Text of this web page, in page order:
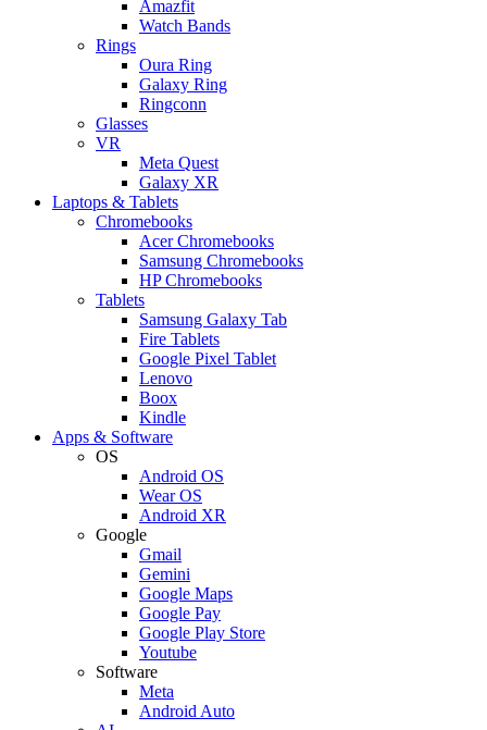
Amazfit
Watch Bands
Rings
Oura Ring
Galaxy Ring
Ringconn
Glasses
VR
Meta Quest
Galaxy XR
Laptops & Tablets
Chromebooks
Acer Chromebooks
Samsung Chromebooks
HP Chromebooks
Tablets
Samsung Galaxy Tab
Fire Tablets
Google Pixel Tablet
Lenovo
Boox
Kindle
Apps & Software
OS
Android OS
Wear OS
Android XR
Google
Gmail
Gemini
Google Maps
Google Pay
Google Play Store
Youtube
Software
Meta
Android Auto